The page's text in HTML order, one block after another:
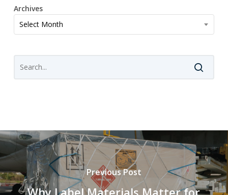
Archives
Archives
Select Month
Previous Post